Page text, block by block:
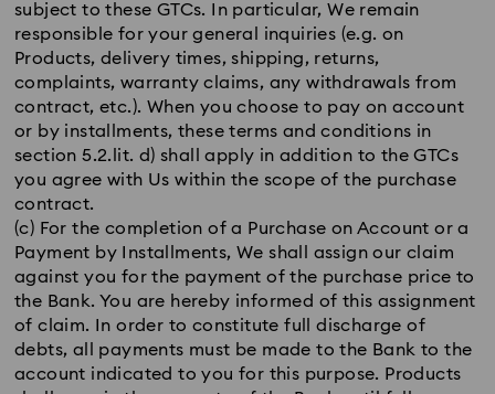
subject to these GTCs. In particular, We remain
responsible for your general inquiries (e.g. on
Products, delivery times, shipping, returns,
complaints, warranty claims, any withdrawals from
contract, etc.). When you choose to pay on account
or by installments, these terms and conditions in
section 5.2.lit. d) shall apply in addition to the GTCs
you agree with Us within the scope of the purchase
contract.
(c) For the completion of a Purchase on Account or a
Payment by Installments, We shall assign our claim
against you for the payment of the purchase price to
the Bank. You are hereby informed of this assignment
of claim. In order to constitute full discharge of
debts, all payments must be made to the Bank to the
account indicated to you for this purpose. Products